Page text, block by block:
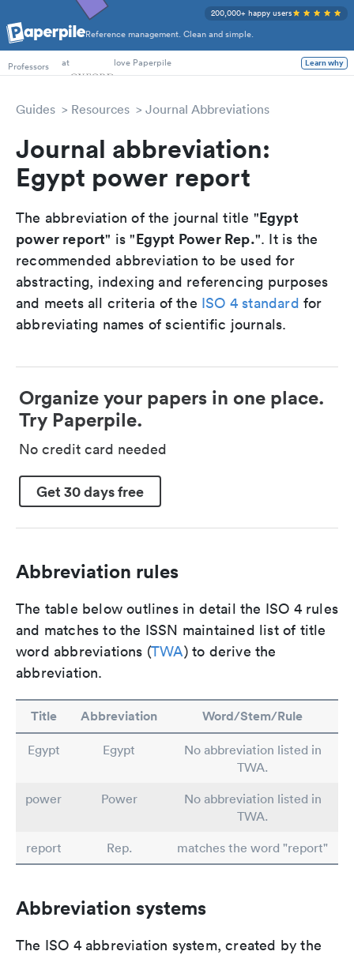
Reference management. Clean and simple.
200,000+ happy users
PhD Students
at love Paperpile Learn why
Guides Resources Journal Abbreviations
Journal abbreviation:
Egypt power report
The abbreviation of the journal title "Egypt
power report" is "Egypt Power Rep.". It is the
recommended abbreviation to be used for
abstracting, indexing and referencing purposes
and meets all criteria of the ISO 4 standard for
abbreviating names of scientific journals.
Organize your papers in one place.
Try Paperpile.
No credit card needed
Get 30 days free
Abbreviation rules
The table below outlines in detail the ISO 4 rules
and matches to the ISSN maintained list of title
word abbreviations (TWA) to derive the
abbreviation.
Title Abbreviation Word/Stem/Rule
Egypt Egypt
No abbreviation listed in
TWA.
power
Power
No abbreviation listed in
TWA.
report
Rep. matches the word "report"
Abbreviation systems
The ISO 4 abbreviation system, created by the